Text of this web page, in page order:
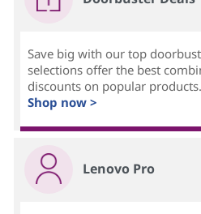
Save big with our top
selections offer the best
discounts on popular products.
Shop now >
Lenovo Pro